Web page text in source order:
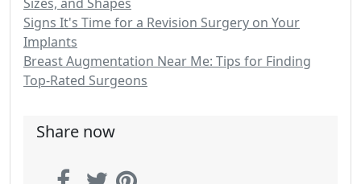
Signs It's Time for a Revision Surgery on Your
Implants
Breast Augmentation Near Me: Tips for Finding
Top-Rated Surgeons
Share now